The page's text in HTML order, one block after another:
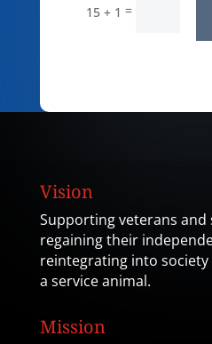
15 + 1 =
Vision
Supporting veterans and
regaining their
reintegrating into
a service animal.
Mission